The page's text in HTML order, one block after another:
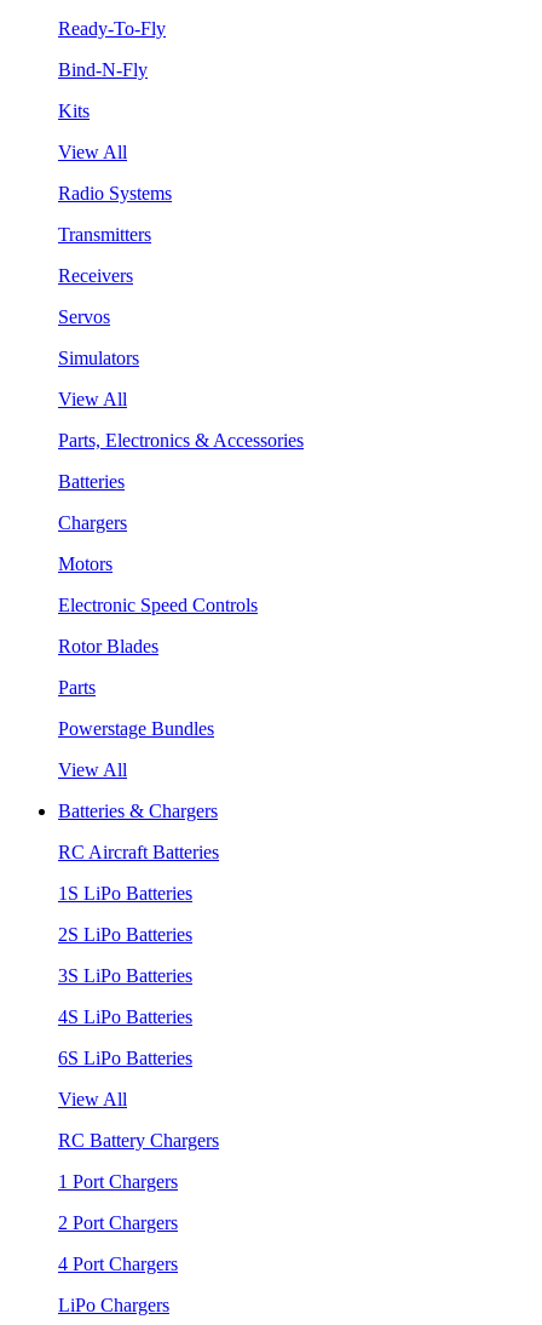
Ready-To-Fly
Bind-N-Fly
Kits
View All
Radio Systems
Transmitters
Receivers
Servos
Simulators
View All
Parts, Electronics & Accessories
Batteries
Chargers
Motors
Electronic Speed Controls
Rotor Blades
Parts
Powerstage Bundles
View All
Batteries & Chargers
RC Aircraft Batteries
1S LiPo Batteries
2S LiPo Batteries
3S LiPo Batteries
4S LiPo Batteries
6S LiPo Batteries
View All
RC Battery Chargers
1 Port Chargers
2 Port Chargers
4 Port Chargers
LiPo Chargers